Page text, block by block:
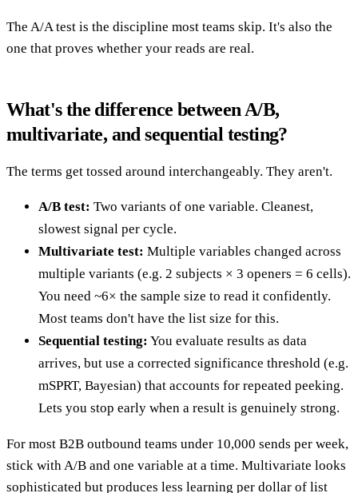
The A/A test is the discipline most teams skip. It's also the
one that proves whether your reads are real.
What's the difference between A/B,
multivariate, and sequential testing?
The terms get tossed around interchangeably. They aren't.
A/B test: Two variants of one variable. Cleanest,
slowest signal per cycle.
Multivariate test: Multiple variables changed across
multiple variants (e.g. 2 subjects × 3 openers = 6 cells).
You need ~6× the sample size to read it confidently.
Most teams don't have the list size for this.
Sequential testing: You evaluate results as data
arrives, but use a corrected significance threshold (e.g.
mSPRT, Bayesian) that accounts for repeated peeking.
Lets you stop early when a result is genuinely strong.
For most B2B outbound teams under 10,000 sends per week,
stick with A/B and one variable at a time. Multivariate looks
sophisticated but produces less learning per dollar of list